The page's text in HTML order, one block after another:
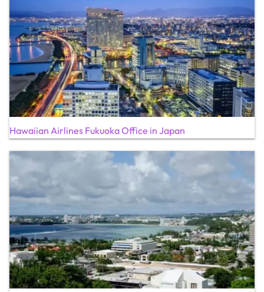
Hawaiian Airlines Fukuoka Office in Japan